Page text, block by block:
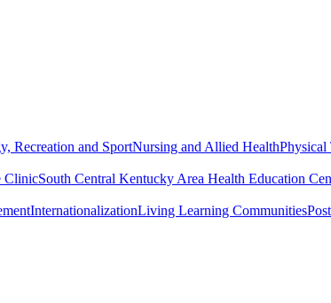
Recreation and SportNursing and Allied HealthPhysical
ClinicSouth Central Kentucky Area Health Education
InternationalizationLiving Learning Communities